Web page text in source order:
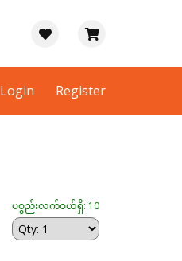
Login Register
ပစ္စည်းလက်ဝယ်ရှိ: 10